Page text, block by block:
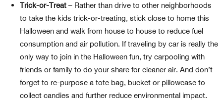
Trick-or-Treat – Rather than drive to other neighborhoods
to take the kids trick-or-treating, stick close to home this
Halloween and walk from house to house to reduce fuel
consumption and air pollution. If traveling by car is really the
only way to join in the Halloween fun, try carpooling with
friends or family to do your share for cleaner air. And don’t
forget to re-purpose a tote bag, bucket or pillowcase to
collect candies and further reduce environmental impact.